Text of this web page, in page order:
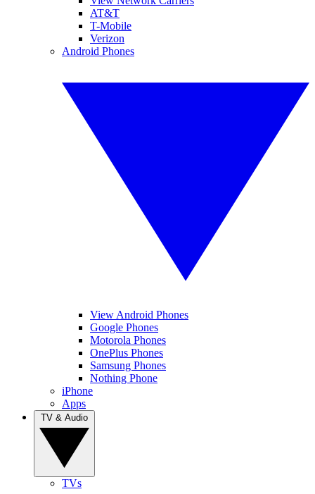
AT&T
T-Mobile
Verizon
Android Phones
View Android Phones
Google Phones
Motorola Phones
OnePlus Phones
Samsung Phones
Nothing Phone
iPhone
Apps
TVs